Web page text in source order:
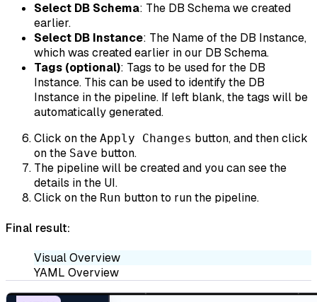
Select DB Schema: The DB Schema we created
earlier.
Select DB Instance: The Name of the DB Instance,
which was created earlier in our DB Schema.
Tags (optional): Tags to be used for the DB
Instance. This can be used to identify the DB
Instance in the pipeline. If left blank, the tags will be
automatically generated.
Click on the Apply Changes button, and then click
on the Save button.
The pipeline will be created and you can see the
details in the UI.
Click on the Run button to run the pipeline.
Final result:
Visual Overview
YAML Overview